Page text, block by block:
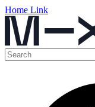
Home Link